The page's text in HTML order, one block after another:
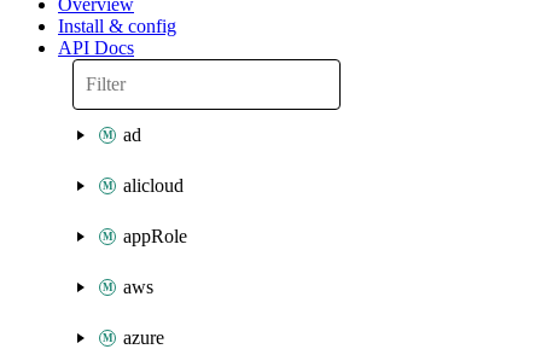
Overview
Install & config
API Docs
ad
alicloud
appRole
aws
azure